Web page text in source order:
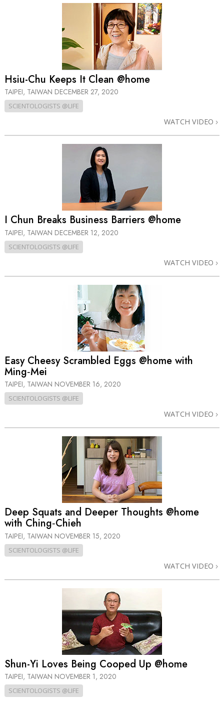
Hsiu-Chu Keeps It Clean @home
TAIPEI, TAIWAN DECEMBER 27, 2020
SCIENTOLOGISTS @LIFE
WATCH VIDEO
I Chun Breaks Business Barriers @home
TAIPEI, TAIWAN DECEMBER 12, 2020
SCIENTOLOGISTS @LIFE
WATCH VIDEO
Easy Cheesy Scrambled Eggs @home with
Ming‑Mei
TAIPEI, TAIWAN NOVEMBER 16, 2020
SCIENTOLOGISTS @LIFE
WATCH VIDEO
Deep Squats and Deeper Thoughts @home
with Ching‑Chieh
TAIPEI, TAIWAN NOVEMBER 15, 2020
SCIENTOLOGISTS @LIFE
WATCH VIDEO
Shun-Yi Loves Being Cooped Up @home
TAIPEI, TAIWAN NOVEMBER 1, 2020
SCIENTOLOGISTS @LIFE